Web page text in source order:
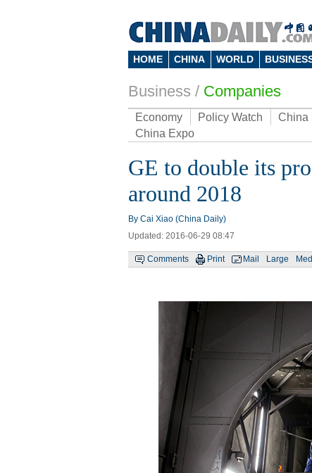
HOME CHINA WORLD
Business / Companies
Economy Policy Watch China
China Expo
GE to double its
around 2018
By Cai Xiao (China Daily)
Updated: 2016-06-29 08:47
Comments Print Mail Large